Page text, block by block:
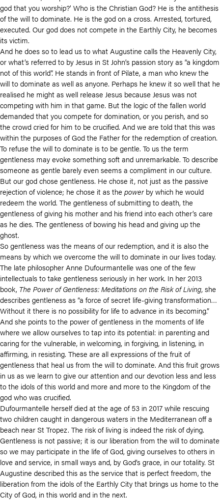
god that you worship?’ Who is the Christian God? He is the antithesis
of the will to dominate. He is the god on a cross. Arrested, tortured,
executed. Our god does not compete in the Earthly City, he becomes
its victim.
And he does so to lead us to what Augustine calls the Heavenly City,
or what’s referred to by Jesus in St John’s passion story as “a kingdom
not of this world”. He stands in front of Pilate, a man who knew the
will to dominate as well as anyone. Perhaps he knew it so well that he
realised he might as well release Jesus because Jesus was not
competing with him in that game. But the logic of the fallen world
demanded that you compete for domination, or you perish, and so
the crowd cried for him to be crucified. And we are told that this was
within the purposes of God the Father for the redemption of creation.
To refuse the will to dominate is to be gentle. To us the term
gentleness may evoke something soft and unremarkable. To describe
someone as gentle barely even seems a compliment in our culture.
But our god chose gentleness. He chose it, not just as the passive
rejection of violence; he chose it as the powerby which he would
redeem the world. The gentleness of submitting to death, the
gentleness of giving his mother and his friend into each other’s care
as he dies. The gentleness of bowing his head and giving up the
ghost.
So gentleness was the means of our redemption, and it is also the
means by which we overcome the will to dominate in our lives today.
The late philosopher Anne Dufourmantelle was one of the few
intellectuals to take gentleness seriously in her work. In her 2013
book, The Power of Gentleness: Meditations on the Risk of Living, she
describes gentleness as “a force of secret life-giving transformation…
Without it there is no possibility for life to advance in its becoming.”
And she points to the power of gentleness in the moments of life
where we allow ourselves to tap into its potential: in parenting and
caring for the vulnerable, in welcoming, in forgiving, in listening, in
affirming, in resisting. These are all expressions of the fruit of
gentleness that heal us from the will to dominate. And this fruit grows
in us as we learn to give our attention and our devotion less and less
to the idols of this world and more and more to the Kingdom of the
god who was crucified.
Dufourmantelle herself died at the age of 53 in 2017 while rescuing
two children caught in dangerous waters in the Mediterranean off a
beach near St Tropez. The risk of living is indeed the risk of dying.
Gentleness is not passive; it is our liberation from the will to dominate
so we may participate in the life of God, giving ourselves to others in
love and service, in small ways and, by God’s grace, in our totality. St
Augustine described this as the service that is perfect freedom, the
liberation from the idols of the Earthly City that brings us home to the
City of God, in this world and in the next.